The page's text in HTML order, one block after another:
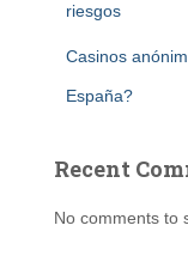
riesgos
Casinos
España?
Recent
No comments to